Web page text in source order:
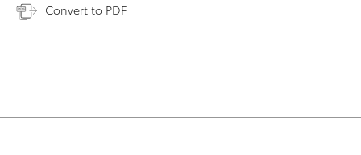
Convert to PDF